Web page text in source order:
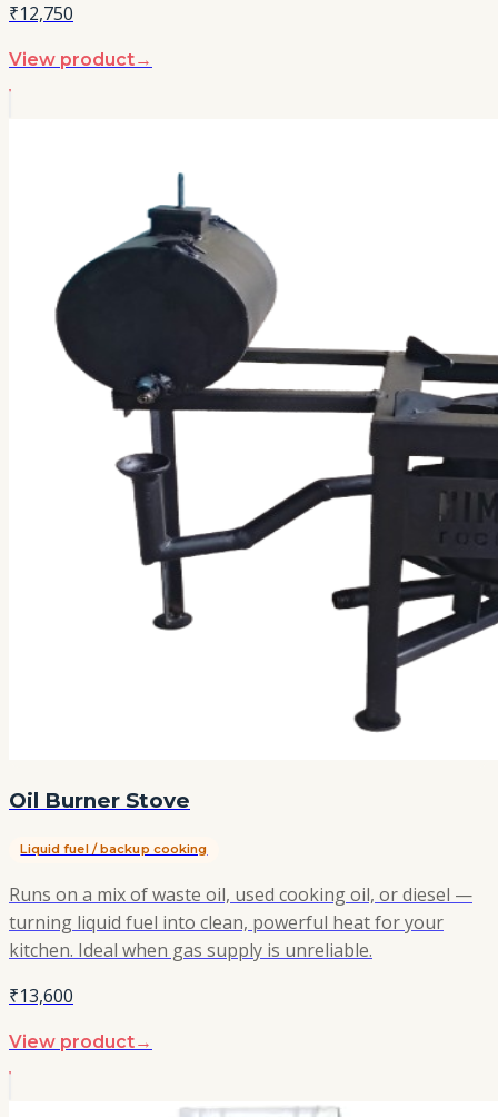
₹12,750
View product→
Oil Burner Stove
Liquid fuel / backup cooking
Runs on a mix of waste oil, used cooking oil, or diesel —
turning liquid fuel into clean, powerful heat for your
kitchen. Ideal when gas supply is unreliable.
₹13,600
View product→